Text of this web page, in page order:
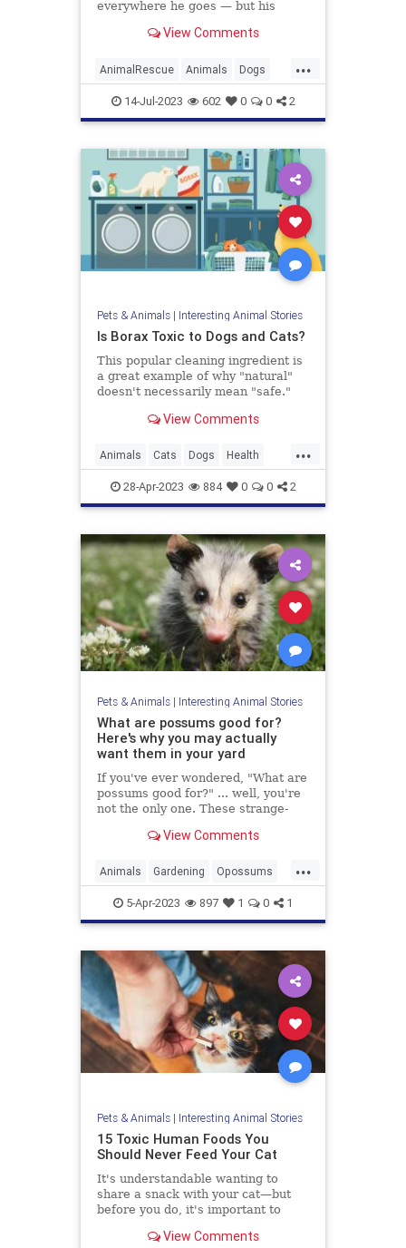
everywhere he goes — but his
surprise him with a real puppy, so
Hoda Kotb shares the Morning
Boost.
View Comments
...
AnimalRescue Animals Dogs
PetAdoption Pets
14-Jul-2023 602 0 0 2
Pets & Animals| Interesting Animal Stories
Is Borax Toxic to Dogs and Cats?
This popular cleaning ingredient is
a great example of why "natural"
doesn't necessarily mean "safe."
View Comments
...
Animals Cats Dogs Health
Pets Safety
28-Apr-2023 884 0 0 2
Pets & Animals| Interesting Animal Stories
What are possums good for?
Here's why you may actually
want them in your yard
If you've ever wondered, "What are
possums good for?" ... well, you're
not the only one. These strange-
best reputation. In fact, they're
View Comments
...
Animals Gardening Opossums
Possums5-Apr-2023 897 1 0 1
Pets & Animals| Interesting Animal Stories
15 Toxic Human Foods You
Should Never Feed Your Cat
It's understandable wanting to
share a snack with your cat—but
before you do, it's important to
since many popular human foods
View Comments